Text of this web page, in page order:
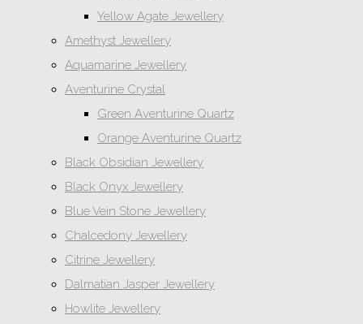
Yellow Agate Jewellery
Amethyst Jewellery
Aquamarine Jewellery
Aventurine Crystal
Green Aventurine Quartz
Orange Aventurine Quartz
Black Obsidian Jewellery
Black Onyx Jewellery
Blue Vein Stone Jewellery
Chalcedony Jewellery
Citrine Jewellery
Dalmatian Jasper Jewellery
Howlite Jewellery